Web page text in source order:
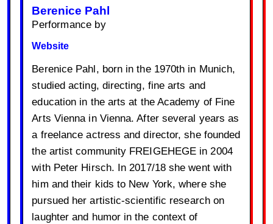
Berenice Pahl
Performance by
Website
Berenice Pahl, born in the 1970th in Munich,
studied acting, directing, fine arts and
education in the arts at the Academy of Fine
Arts Vienna in Vienna. After several years as
a freelance actress and director, she founded
the artist community FREIGEHEGE in 2004
with Peter Hirsch. In 2017/18 she went with
him and their kids to New York, where she
pursued her artistic-scientific research on
laughter and humor in the context of